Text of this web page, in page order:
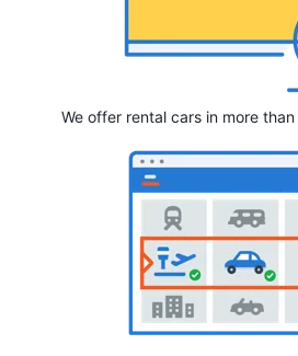
We offer rental cars in more than